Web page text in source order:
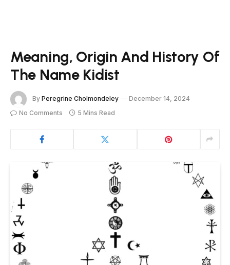
Meaning, Origin And History Of
The Name Kidist
By Peregrine Cholmondeley
December 14, 2024
No Comments
5 Mins Read